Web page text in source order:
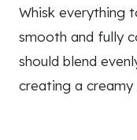
Whisk everything
smooth and fully
should blend
creating a creamy